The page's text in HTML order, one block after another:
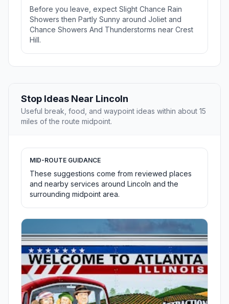
Before you leave, expect Slight Chance Rain
Showers then Partly Sunny around Joliet and
Chance Showers And Thunderstorms near Crest
Hill.
Stop Ideas Near Lincoln
Useful break, food, and waypoint ideas within about 15
miles of the route midpoint.
MID-ROUTE GUIDANCE
These suggestions come from reviewed places
and nearby services around Lincoln and the
surrounding midpoint area.